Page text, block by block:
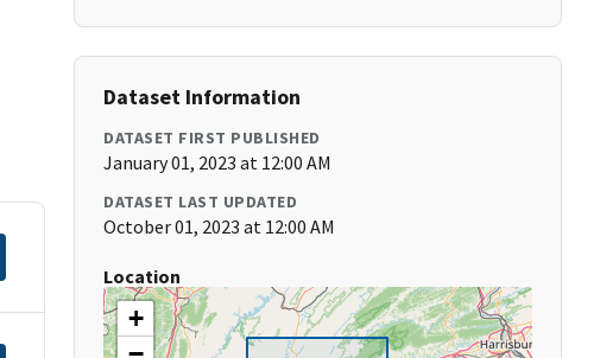
Dataset Information
DATASET FIRST PUBLISHED
January 01, 2023 at 12:00 AM
DATASET LAST UPDATED
October 01, 2023 at 12:00 AM
Location
+